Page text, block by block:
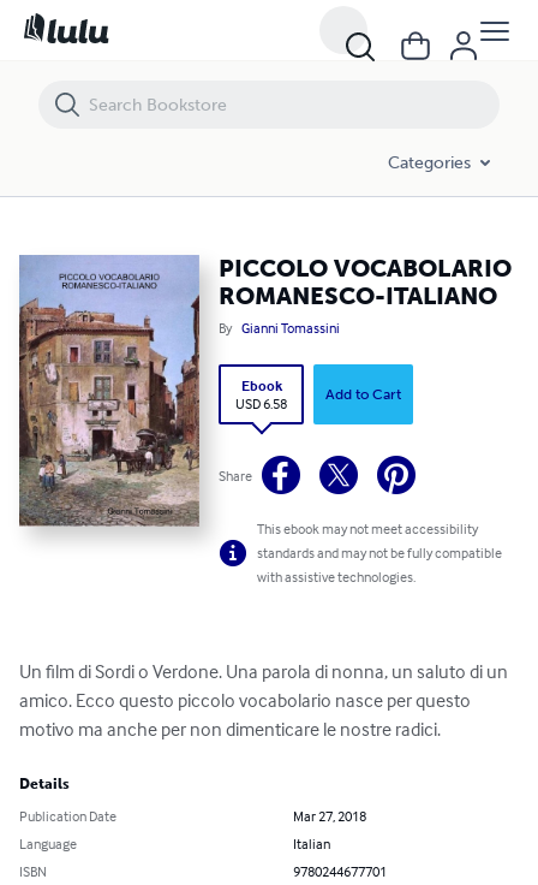
Categories
PICCOLO VOCABOLARIO
ROMANESCO-ITALIANO
By Gianni Tomassini
Ebook
USD 6.58
Add to Cart
Share
This ebook may not meet accessibility
standards and may not be fully compatible
with assistive technologies.
Un film di Sordi o Verdone. Una parola di nonna, un saluto di un
amico. Ecco questo piccolo vocabolario nasce per questo
motivo ma anche per non dimenticare le nostre radici.
Details
Publication Date
Mar 27, 2018
Language
Italian
ISBN
9780244677701
PICCOLO VOCABOLARIO ROMANESCO-ITALIANO